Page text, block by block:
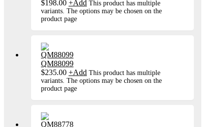
$198.00 +Add This product has multiple
variants. The options may be chosen on the
product page
QM88099
$235.00 +Add This product has multiple
variants. The options may be chosen on the
product page